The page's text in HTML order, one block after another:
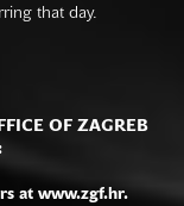
that day.
OF ZAGREB
at www.zgf.hr.